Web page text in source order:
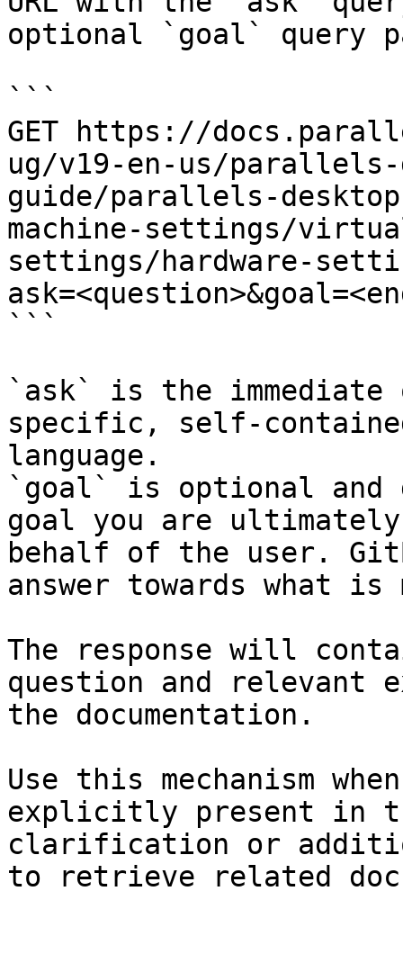
optional `goal` query
```
GET https://
ug/v19-en-us/
guide/parallels-
machine-settings/
settings/hardware-
```
`ask` is the
specific, self-
language.
`goal` is optional and
goal you are
behalf of the user.
answer towards what
The response will
question and relevant
the documentation.
Use this mechanism
explicitly present in
clarification or